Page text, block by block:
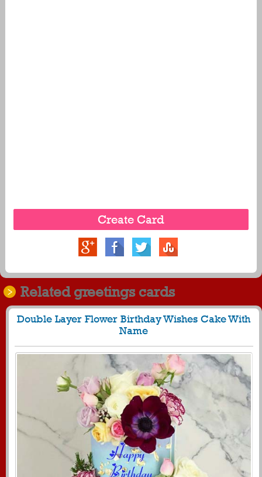
Related greetings cards
Double Layer Flower Birthday Wishes Cake With
Name